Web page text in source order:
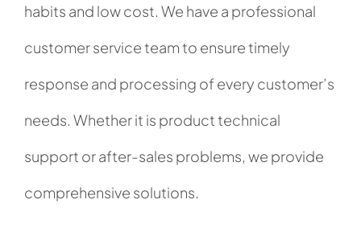
habits and low cost. We have a professional
customer service team to ensure timely
response and processing of every customer’s
needs. Whether it is product technical
support or after-sales problems, we provide
comprehensive solutions.